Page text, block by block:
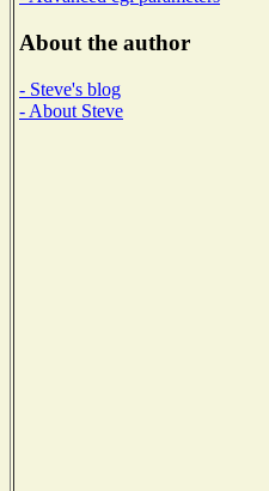
About the author
- Steve's blog
- About Steve